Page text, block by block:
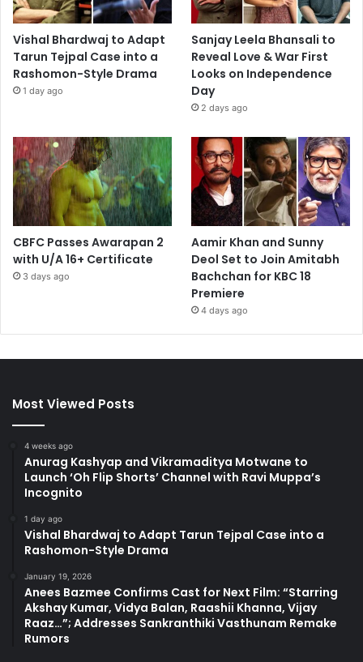
Vishal Bhardwaj to Adapt
Tarun Tejpal Case into a
Rashomon-Style Drama
1 day ago
Sanjay Leela Bhansali to
Reveal Love & War First
Looks on Independence
Day
2 days ago
CBFC Passes Awarapan 2
with U/A 16+ Certificate
3 days ago
Aamir Khan and Sunny
Deol Set to Join Amitabh
Bachchan for KBC 18
Premiere
4 days ago
Most Viewed Posts
4 weeks ago
Anurag Kashyap and Vikramaditya Motwane to
Launch ‘Oh Flip Shorts’ Channel with Ravi Muppa’s
Incognito
1 day ago
Vishal Bhardwaj to Adapt Tarun Tejpal Case into a
Rashomon-Style Drama
January 19, 2026
Anees Bazmee Confirms Cast for Next Film: “Starring
Akshay Kumar, Vidya Balan, Raashii Khanna, Vijay
Raaz…”; Addresses Sankranthiki Vasthunam Remake
Rumors